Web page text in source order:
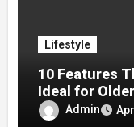
Lifestyle
10 Features
Ideal for
Admin